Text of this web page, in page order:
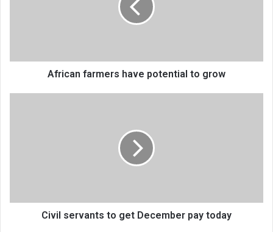
African farmers have potential to grow
Civil servants to get December pay today